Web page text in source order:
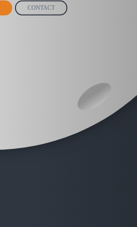
CONTACT